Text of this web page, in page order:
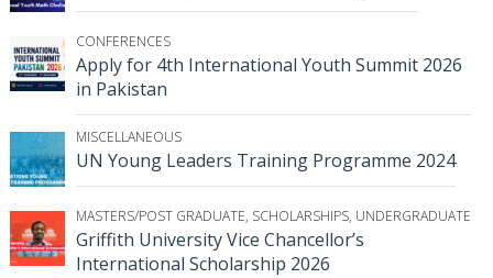
CONFERENCES
Apply for 4th International Youth Summit 2026
in Pakistan
MISCELLANEOUS
UN Young Leaders Training Programme 2024
MASTERS/POST GRADUATE, SCHOLARSHIPS, UNDERGRADUATE
Griffith University Vice Chancellor’s
International Scholarship 2026